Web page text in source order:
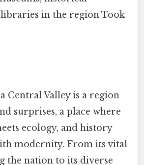
libraries in the region Took
Central Valley is a region
surprises, a place where
ecology, and history
modernity. From its vital
the nation to its diverse